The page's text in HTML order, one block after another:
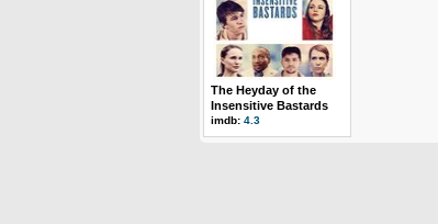
The Heyday of the
Insensitive Bastards
imdb: 4.3